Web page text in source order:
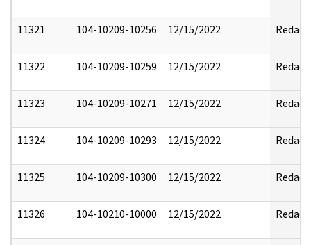
11321 104-10209-10256 12/15/2022 Redact
11322 104-10209-10259 12/15/2022 Redact
11323 104-10209-10271 12/15/2022 Redact
11324 104-10209-10293 12/15/2022 Redact
11325 104-10209-10300 12/15/2022 Redact
11326 104-10210-10000 12/15/2022 Redact